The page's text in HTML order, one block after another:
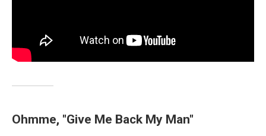
Ohmme, "Give Me Back My Man"